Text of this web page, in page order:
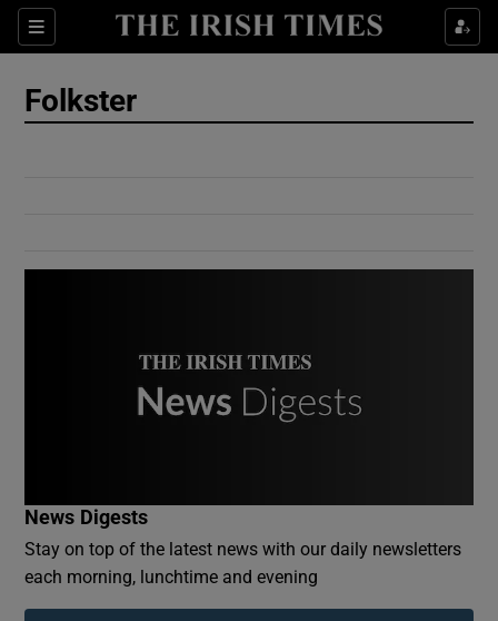
Sections
Show Culture sub sections
Folkster
News Digests
Stay on top of the latest news with our daily newsletters
each morning, lunchtime and evening